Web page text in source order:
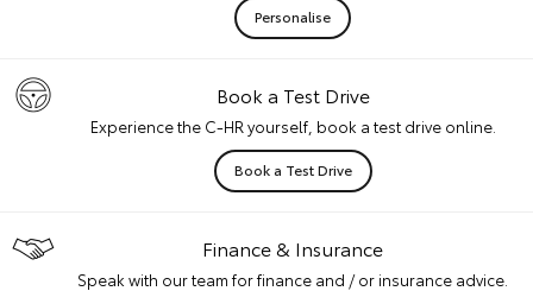
Personalise
Book a Test Drive
Experience the C-HR yourself, book a test drive online.
Book a Test Drive
Finance & Insurance
Speak with our team for finance and / or insurance advice.